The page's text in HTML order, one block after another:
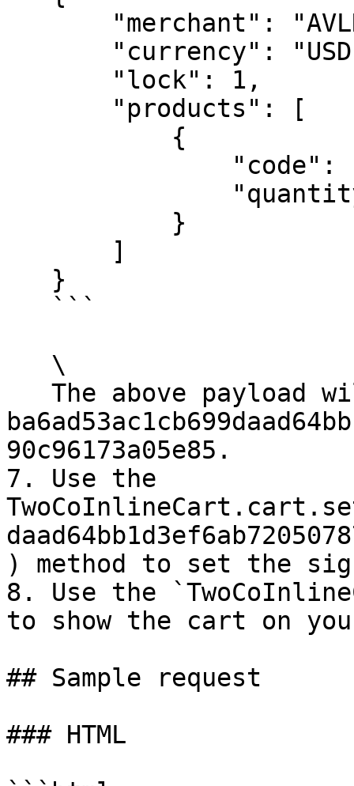
90c96173a05e85.
7. Use the
) method to set the
8. Use the
to show the cart on
## Sample request
### HTML